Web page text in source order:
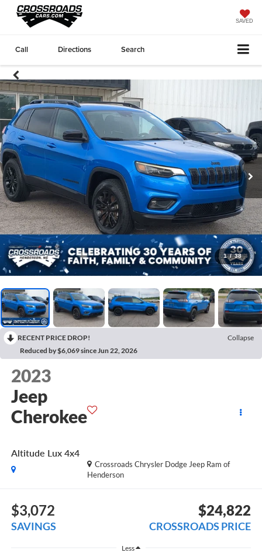
SAVED
Call Directions Search
1 / 38
RECENT PRICE DROP!
Collapse
Reduced by $6,069 since Jun 22, 2026
2023
Jeep
Cherokee
Altitude Lux 4x4
Crossroads Chrysler Dodge Jeep Ram of
Henderson
$3,072
SAVINGS
$24,822
CROSSROADS PRICE
Less